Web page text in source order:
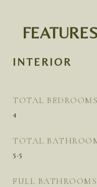
INTERIOR
TOTAL BEDROOMS
4
TOTAL
5.5
FULL BATHROOMS